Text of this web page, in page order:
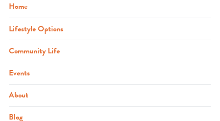
Home
Lifestyle Options
Community Life
Events
About
Blog